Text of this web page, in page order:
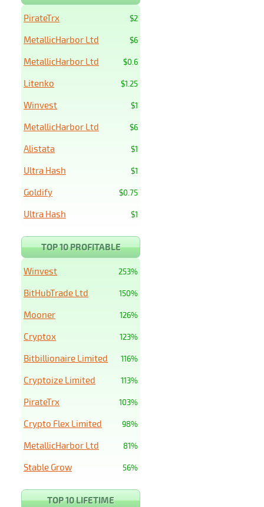
$2
PirateTrx
$6
MetallicHarbor Ltd
$0.6
MetallicHarbor Ltd
$1.25
Litenko
$1
Winvest
$6
MetallicHarbor Ltd
$1
Alistata
$1
Ultra Hash
$0.75
Goldify
$1
Ultra Hash
TOP 10 PROFITABLE
253%
Winvest
150%
BitHubTrade Ltd
126%
Mooner
123%
Cryptox
116%
Bitbillionaire Limited
113%
Cryptoize Limited
103%
PirateTrx
98%
Crypto Flex Limited
81%
MetallicHarbor Ltd
56%
Stable Grow
TOP 10 LIFETIME